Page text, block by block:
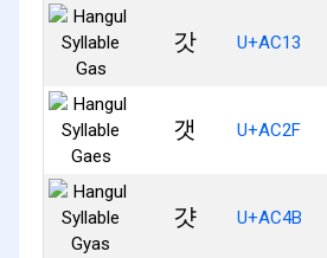
갓 U+AC13
갯 U+AC2F
걋 U+AC4B